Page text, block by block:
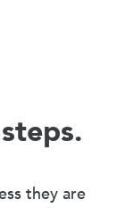
they are